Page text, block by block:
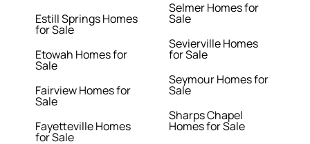
Estill Springs Homes
for Sale
Etowah Homes for
Sale
Fairview Homes for
Sale
Fayetteville Homes
for Sale
Selmer Homes for
Sale
Sevierville Homes
for Sale
Seymour Homes for
Sale
Sharps Chapel
Homes for Sale